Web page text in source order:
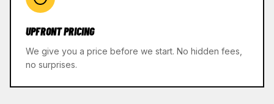
UPFRONT PRICING
We give you a price before we start. No hidden fees,
no surprises.